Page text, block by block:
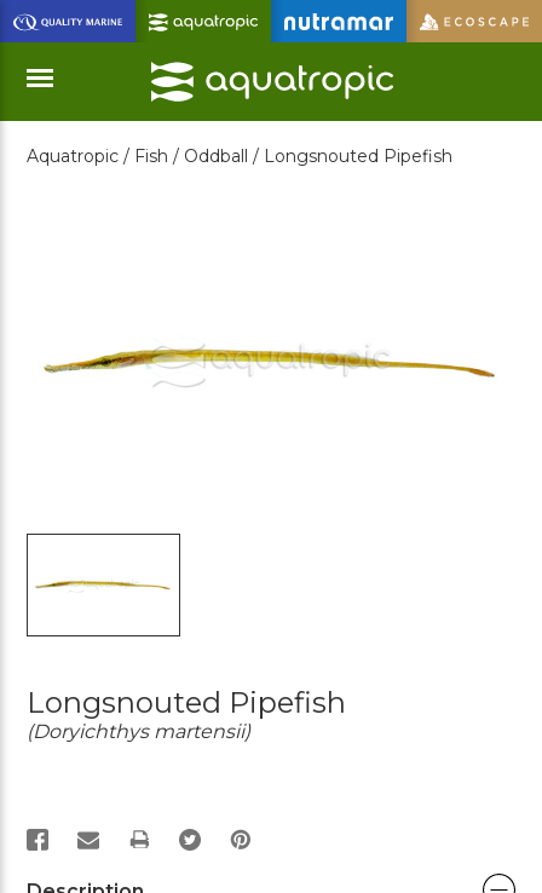
Skip
to
Main
Content
Menu
Aquatropic / Fish / Oddball / Longsnouted Pipefish
Longsnouted Pipefish
(Doryichthys martensii)
PRINT